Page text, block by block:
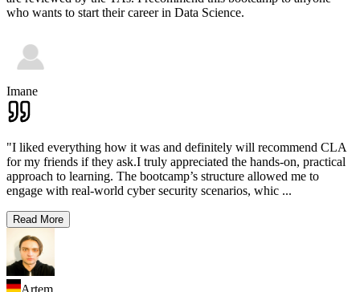
who wants to start their career in Data Science.
Imane
"I liked everything how it was and definitely will recommend CLA
for my friends if they ask.I truly appreciated the hands-on, practical
approach to learning. The bootcamp’s structure allowed me to
engage with real-world cyber security scenarios, whic ...
Read More
Artem